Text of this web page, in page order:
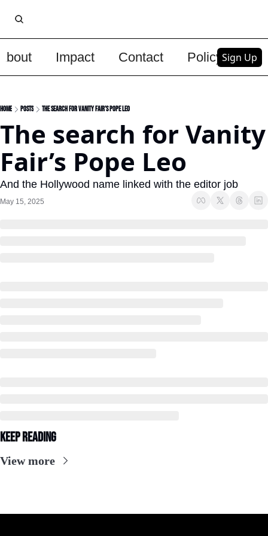
Impact Contact PolicySign Up
Home Posts The search for Vanity Fair’s Pope Leo
The search for Vanity
Fair’s Pope Leo
And the Hollywood name linked with the editor job
May 15, 2025
Keep Reading
View more